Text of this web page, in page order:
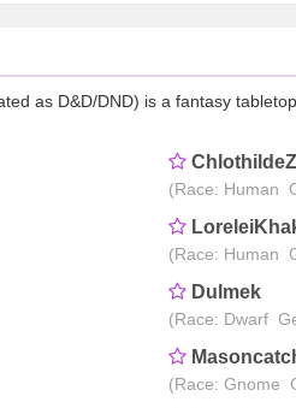
as D&D/DND) is a fantasy
(Race: Human
(Race: Human
Dulmek
(Race: Dwarf
(Race: Gnome